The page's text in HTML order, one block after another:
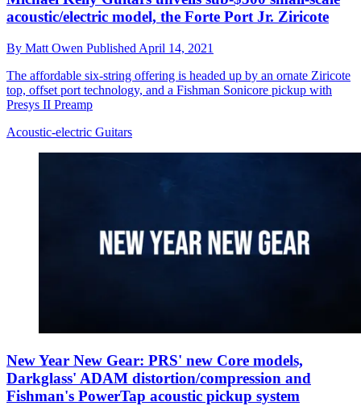
acoustic/electric model, the Forte Port Jr. Ziricote
By Matt Owen Published April 14, 2021
The affordable six-string offering is headed up by an ornate Ziricote
top, offset port technology, and a Fishman Sonicore pickup with
Presys II Preamp
Acoustic-electric Guitars
New Year New Gear: PRS' new Core models,
Darkglass' ADAM distortion/compression and
Fishman's PowerTap acoustic pickup system